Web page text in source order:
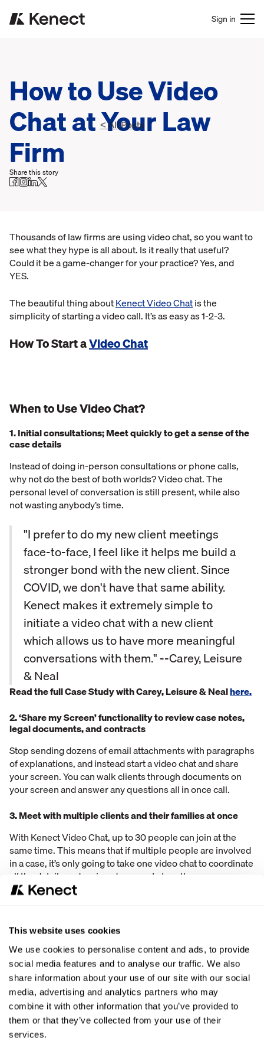
This website uses cookies
We use cookies to personalise content and ads, to provide
social media features and to analyse our traffic. We also
share information about your use of our site with our social
media, advertising and analytics partners who may
combine it with other information that you’ve provided to
them or that they’ve collected from your use of their
services.
Sign in
< All Posts
How to Use Video
Chat at Your Law
Firm
Share this story
Thousands of law firms are using video chat, so you want to
see what they hype is all about. Is it really that useful?
Could it be a game-changer for your practice? Yes, and
YES.
The beautiful thing aboutKenect Video Chatis the
simplicity of starting a video call. It’s as easy as 1-2-3.
How To Start aVideo Chat
When to Use Video Chat?
1. Initial consultations; Meet quickly to get a sense of the
case details
Instead of doing in-person consultations or phone calls,
why not do the best of both worlds? Video chat. The
personal level of conversation is still present, while also
not wasting anybody’s time.
"I prefer to do my new client meetings
face-to-face, I feel like it helps me build a
stronger bond with the new client. Since
COVID, we don't have that same ability.
Kenect makes it extremely simple to
initiate a video chat with a new client
which allows us to have more meaningful
conversations with them." --Carey, Leisure
& Neal
Read the full Case Study with Carey, Leisure & Nealhere.
2. ‘Share my Screen’ functionality to review case notes,
legal documents, and contracts
Stop sending dozens of email attachments with paragraphs
of explanations, and instead start a video chat and share
your screen. You can walk clients through documents on
your screen and answer any questions all in once call.
3. Meet with multiple clients and their families at once
With Kenect Video Chat, up to 30 people can join at the
same time. This means that if multiple people are involved
in a case, it’s only going to take one video chat to coordinate
all the details and review documents together.
Especially during times when social distancing is
video chatting with customers is extremely valuable.
Business is allowed to continue through video chats which
take the place of in-person interactions. Customers are
happier as doing business with companies becomes even
more convenient.
No additional software required